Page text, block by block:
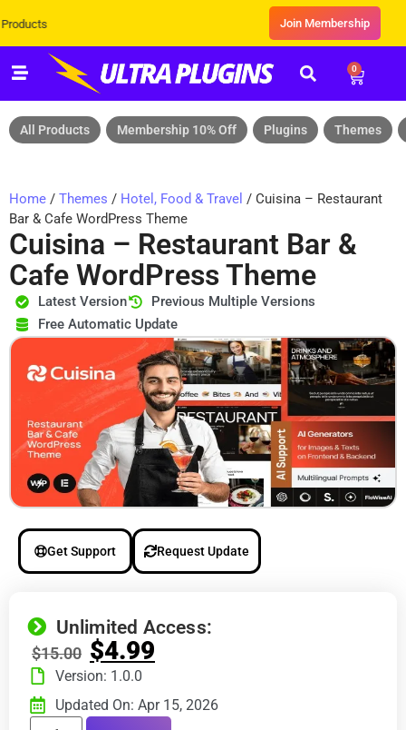
Exclusive Sale! Grab Flat 10%
Join Membership
0
All Products Membership 10% Off Plugins Themes
Home / Themes / Hotel, Food & Travel / Cuisina – Restaurant
Bar & Cafe WordPress Theme
Cuisina – Restaurant Bar &
Cafe WordPress Theme
Latest Version
Previous Multiple Versions
Free Automatic Update
Get Support Request Update
Unlimited Access:
$15.00 $4.99
Version: 1.0.0
Updated On: Apr 15, 2026